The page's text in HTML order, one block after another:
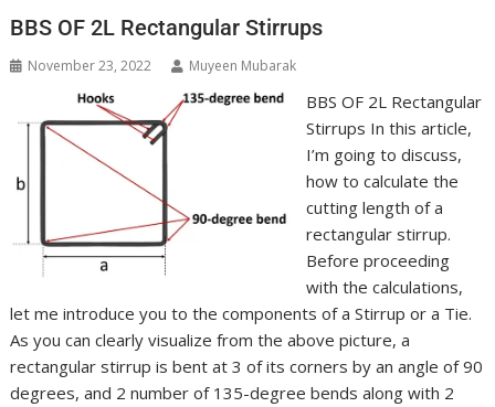
BBS OF 2L Rectangular Stirrups
November 23, 2022 Muyeen Mubarak
BBS OF 2L Rectangular
Stirrups In this article,
I’m going to discuss,
how to calculate the
cutting length of a
rectangular stirrup.
Before proceeding
with the calculations,
let me introduce you to the components of a Stirrup or a Tie.
As you can clearly visualize from the above picture, a
rectangular stirrup is bent at 3 of its corners by an angle of 90
degrees, and 2 number of 135-degree bends along with 2